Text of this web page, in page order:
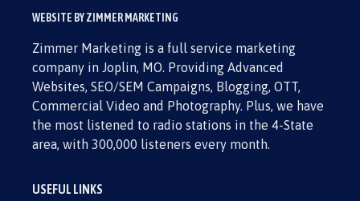
WEBSITE BY ZIMMER MARKETING
Zimmer Marketing is a full service marketing
company in Joplin, MO. Providing Advanced
Websites, SEO/SEM Campaigns, Blogging, OTT,
Commercial Video and Photography. Plus, we have
the most listened to radio stations in the 4-State
area, with 300,000 listeners every month.
USEFUL LINKS